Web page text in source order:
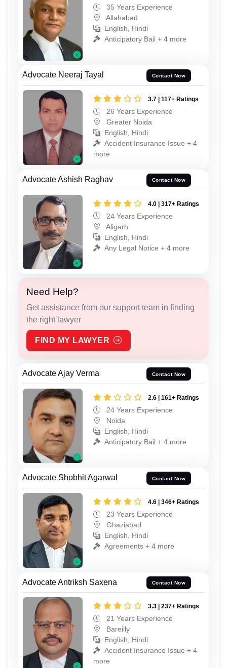
35 Years Experience
Allahabad
English, Hindi
Anticipatory Bail + 4 more
Advocate Neeraj Tayal Contact Now
3.7 | 117+ Ratings
26 Years Experience
Greater Noida
English, Hindi
Accident Insurance Issue + 4
more
Advocate Ashish Raghav Contact Now
4.0 | 317+ Ratings
24 Years Experience
Aligarh
English, Hindi
Any Legal Notice + 4 more
Need Help?
Get assistance from our support team in finding
the right lawyer
FIND MY LAWYER
Advocate Ajay Verma Contact Now
2.6 | 161+ Ratings
24 Years Experience
Noida
English, Hindi
Anticipatory Bail + 4 more
Advocate Shobhit Agarwal Contact Now
4.6 | 346+ Ratings
23 Years Experience
Ghaziabad
English, Hindi
Agreements + 4 more
Advocate Antriksh Saxena Contact Now
3.3 | 237+ Ratings
21 Years Experience
Bareilly
English, Hindi
Accident Insurance Issue + 4
more